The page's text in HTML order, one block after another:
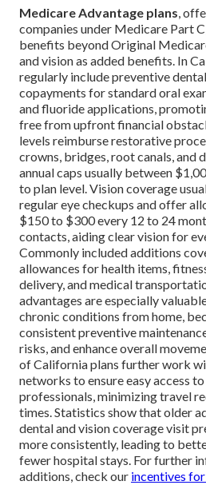
Medicare Advantage plans ,
companies under Medicare Part
benefits beyond Original
and vision as added benefits. In
regularly include preventive
copayments for standard oral
and fluoride applications,
free from upfront financial
levels reimburse restorative
crowns, bridges, root canals, and
annual caps usually between
to plan level. Vision coverage
regular eye checkups and offer
$150 to $300 every 12 to 24
contacts, aiding clear vision for
Commonly included additions
allowances for health items,
delivery, and medical
advantages are especially
chronic conditions from home,
consistent preventive
risks, and enhance overall
of California plans further work
networks to ensure easy access
professionals, minimizing travel
times. Statistics show that older
dental and vision coverage visit
more consistently, leading to
fewer hospital stays. For further
additions, check our incentives